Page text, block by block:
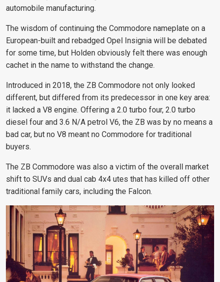
automobile manufacturing.
The wisdom of continuing the Commodore nameplate on a
European-built and rebadged Opel Insignia will be debated
for some time, but Holden obviously felt there was enough
cachet in the name to withstand the change.
Introduced in 2018, the ZB Commodore not only looked
different, but differed from its predecessor in one key area:
it lacked a V8 engine. Offering a 2.0 turbo four, 2.0 turbo
diesel four and 3.6 N/A petrol V6, the ZB was by no means a
bad car, but no V8 meant no Commodore for traditional
buyers.
The ZB Commodore was also a victim of the overall market
shift to SUVs and dual cab 4x4 utes that has killed off other
traditional family cars, including the Falcon.